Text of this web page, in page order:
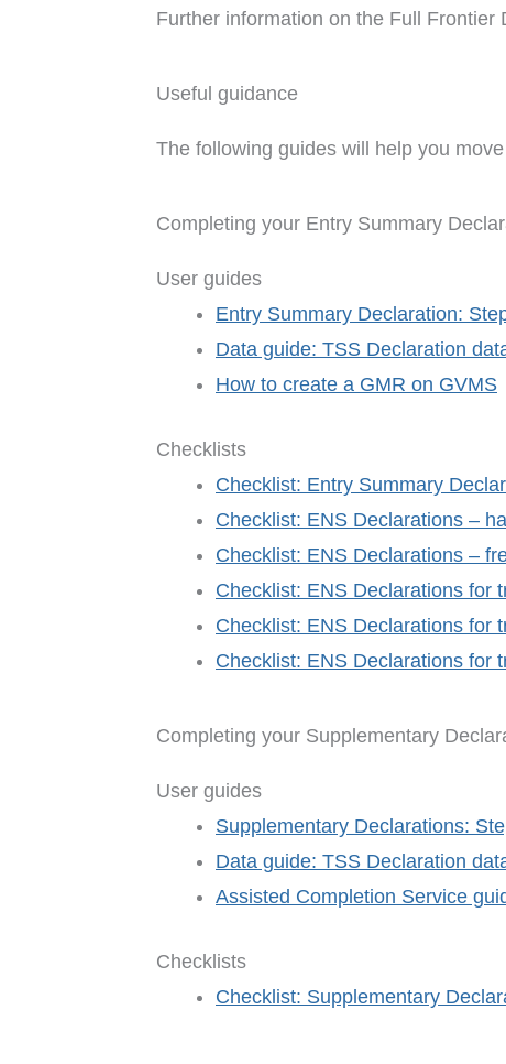
Further information on the Full
Useful guidance
The following guides will help you
Completing your Entry Summary
User guides
Entry Summary Declaration:
Data guide: TSS Declaration
How to create a GMR on GVMS
Checklists
Checklist: Entry Summary
Checklist: ENS Declarations –
Checklist: ENS Declarations –
Checklist: ENS Declarations for
Checklist: ENS Declarations for
Checklist: ENS Declarations for
Completing your Supplementary
User guides
Supplementary Declarations:
Data guide: TSS Declaration
Assisted Completion Service
Checklists
Checklist: Supplementary